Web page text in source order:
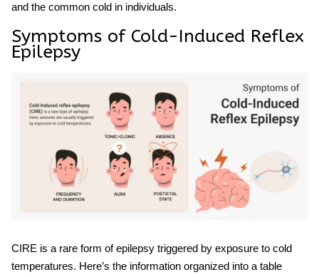
and the common cold in individuals.
Symptoms of Cold-Induced Reflex
Epilepsy
CIRE is a rare form of epilepsy triggered by exposure to cold
temperatures. Here’s the information organized into a table